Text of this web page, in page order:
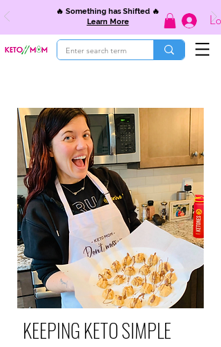
🔥 Something has Shifted 🔥
Learn More
KEEPING KETO SIMPLE